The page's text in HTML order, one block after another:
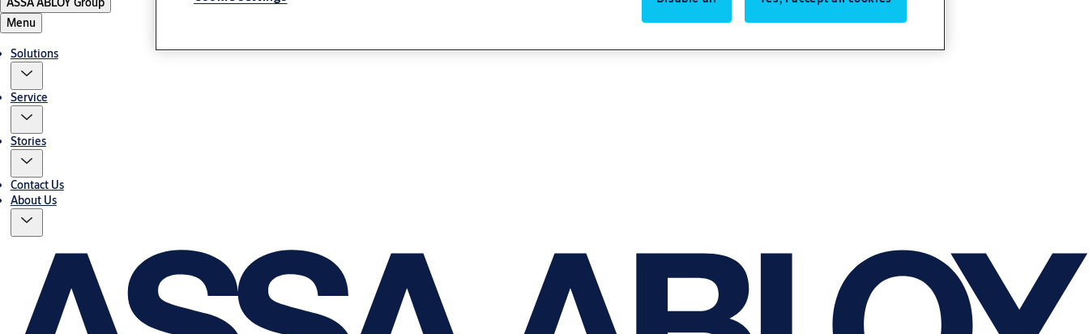
Menu
Solutions
Service
Stories
Contact Us
About Us